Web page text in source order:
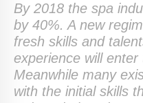
By 2018 the spa
by 40%. A new
fresh skills and
experience will enter
Meanwhile many
with the initial skills